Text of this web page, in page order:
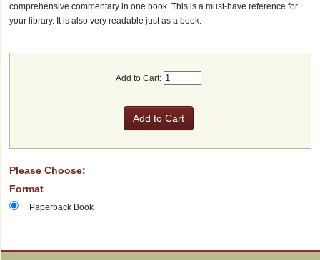
comprehensive commentary in one book. This is a must-have reference for
your library. It is also very readable just as a book.
Add to Cart:
Please Choose:
Format
Paperback Book